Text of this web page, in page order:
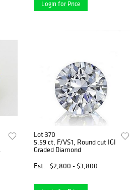
Login for Price
Lot 370
5.59 ct, F/VS1, Round cut IGI
Graded Diamond
Est.
$2,800 - $3,800